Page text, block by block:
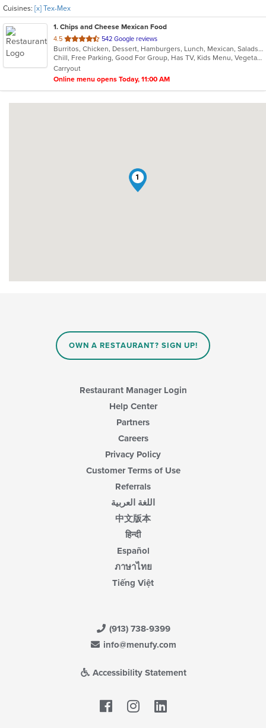
Cuisines: [x] Tex-Mex
1. Chips and Cheese Mexican Food
4.5 out
of
5
stars.
542 Google reviews
Burritos, Chicken, Dessert, Hamburgers, Lunch, Mexican, Salads, Seafood, Soup, Steak, Taco, Tex-Mex, Vegetarian
Chill, Free Parking, Good For Group, Has TV, Kids Menu, Vegetarian Options
Carryout
Online menu opens Today, 11:00 AM
1
OWN A RESTAURANT? SIGN UP!
Restaurant Manager Login
Help Center
Partners
Careers
Privacy Policy
Customer Terms of Use
Referrals
اللغة العربية
中文版本
हिन्दी
Español
ภาษาไทย
Tiếng Việt
(913) 738-9399
info@menufy.com
Accessibility Statement
Facebook